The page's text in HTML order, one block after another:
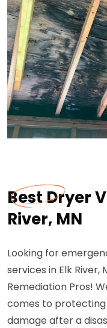
Best Dryer
River, MN
Looking for
services in Elk
Remediation Pros!
comes to
damage after a